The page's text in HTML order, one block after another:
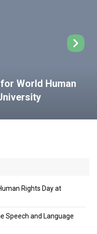
World Human
Rights Day at
Speech and Language